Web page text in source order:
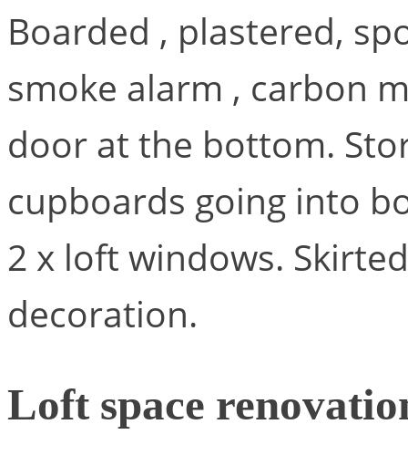
Boarded , plastered,
smoke alarm , carbon
door at the bottom.
cupboards going into
2 x loft windows.
decoration.
Loft space